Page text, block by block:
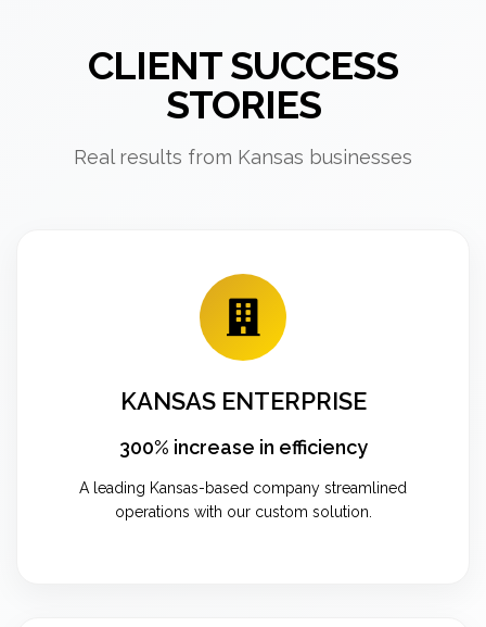
CLIENT SUCCESS
STORIES
Real results from Kansas businesses
KANSAS ENTERPRISE
300% increase in efficiency
A leading Kansas-based company streamlined
operations with our custom solution.